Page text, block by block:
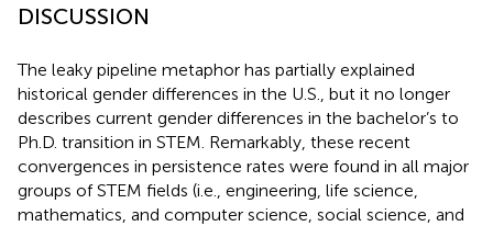
DISCUSSION
The leaky pipeline metaphor has partially explained
historical gender differences in the U.S., but it no longer
describes current gender differences in the bachelor’s to
Ph.D. transition in STEM. Remarkably, these recent
convergences in persistence rates were found in all major
groups of STEM fields (i.e., engineering, life science,
mathematics, and computer science, social science, and